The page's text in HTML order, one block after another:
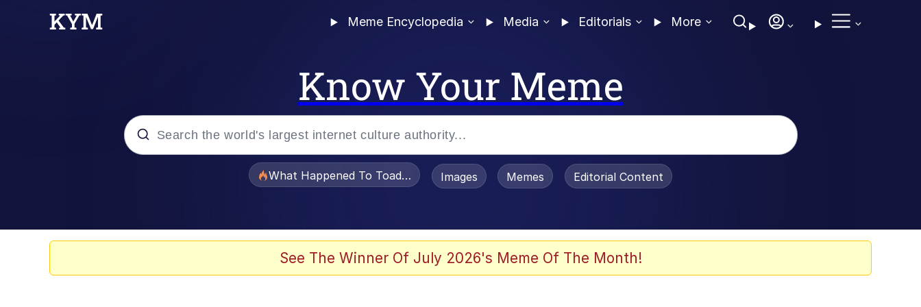
Meme Encyclopedia Media Editorials More
Know Your Meme
What Happened To Toadsworth / Toadsworth Is Dead
Images Memes Editorial Content
See The Winner Of July 2026's Meme Of The Month!